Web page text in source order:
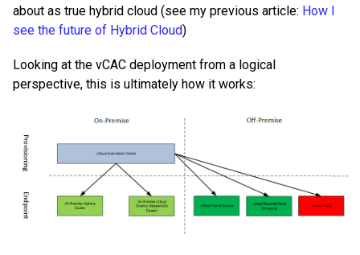
about as true hybrid cloud (see my previous article: How I
see the future of Hybrid Cloud)
Looking at the vCAC deployment from a logical
perspective, this is ultimately how it works: